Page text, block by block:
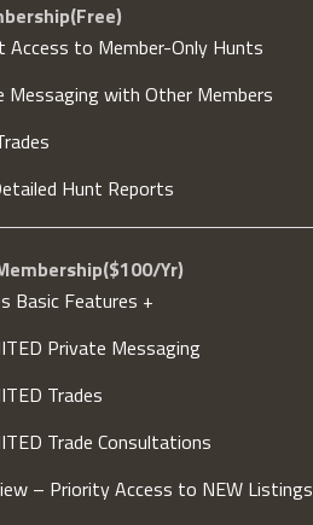
Access to Member-Only Hunts
Messaging with Other Members
Hunt Reports
Yr)
Basic Features +
Private Messaging
Trades
Trade Consultations
– Priority Access to NEW Listings